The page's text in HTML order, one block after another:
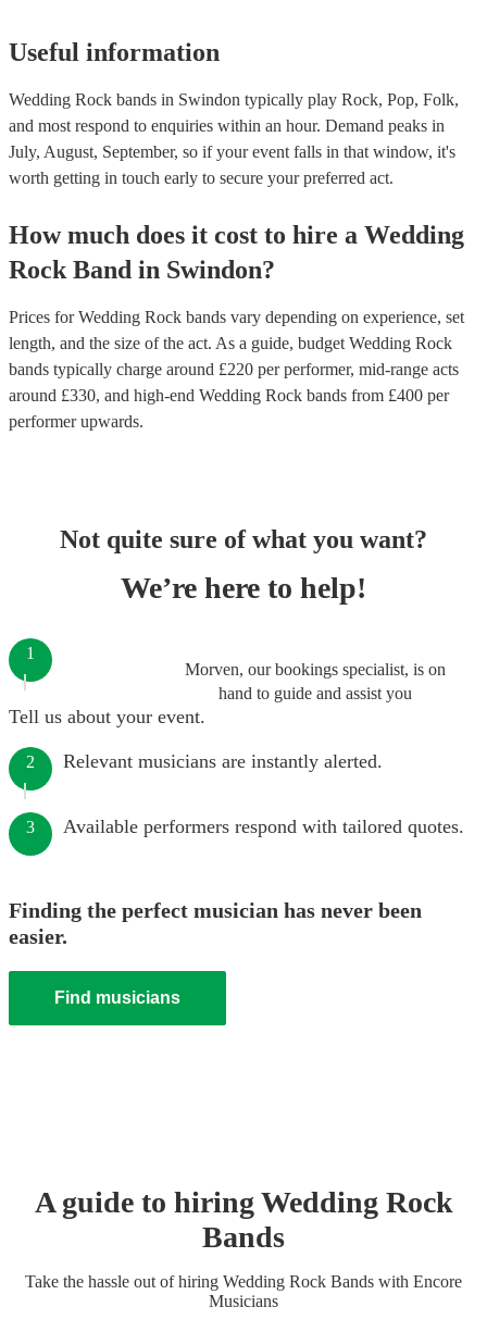
Useful information
Wedding Rock bands in Swindon typically play Rock, Pop, Folk,
and most respond to enquiries within an hour. Demand peaks in
July, August, September, so if your event falls in that window, it's
worth getting in touch early to secure your preferred act.
How much does it cost to hire a Wedding
Rock Band in Swindon?
Prices forWedding Rock bands vary depending on experience, set
length, and the size of the act. As a guide, budget Wedding Rock
bands typically charge around £220 per performer, mid-range acts
around £330, and high-end Wedding Rock bands from £400 per
performerupwards.
Not quite sure of what you want?
We’re here to help!
Morven, our bookings specialist, is on
hand to guide and assist you
1
Tell us about your event.
2 Relevant musicians are instantly alerted.
3 Available performers respond with tailored quotes.
Finding the perfect musician has never been
easier.
Find musicians
A guide to hiringWedding Rock
Bands
Take the hassle out of hiring Wedding Rock Bands with Encore
Musicians